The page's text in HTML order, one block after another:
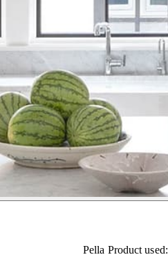
Pella Product used: